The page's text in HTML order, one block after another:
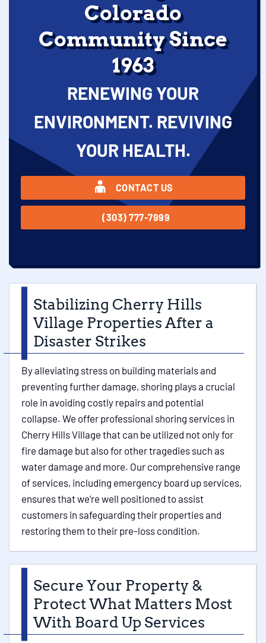
Colorado
Community Since
1963
RENEWING YOUR
ENVIRONMENT. REVIVING
YOUR HEALTH.
CONTACT US
(303) 777-7999
Stabilizing Cherry Hills
Village Properties After a
Disaster Strikes
By alleviating stress on building materials and
preventing further damage, shoring plays a crucial
role in avoiding costly repairs and potential
collapse. We offer professional shoring services in
Cherry Hills Village that can be utilized not only for
fire damage but also for other tragedies such as
water damage and more. Our comprehensive range
of services, including emergency board up services,
ensures that we’re well positioned to assist
customers in safeguarding their properties and
restoring them to their pre-loss condition.
Secure Your Property &
Protect What Matters Most
With Board Up Services